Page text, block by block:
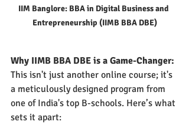
IIM Banglore: BBA in Digital Business and
Entrepreneurship (IIMB BBA DBE)
Why IIMB BBA DBE is a Game-Changer:
This isn't just another online course; it's
a meticulously designed program from
one of India's top B-schools. Here’s what
sets it apart: